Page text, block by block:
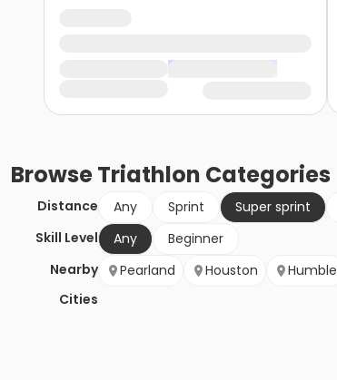
BrowseTriathlon Categories
Distance Any Sprint Super sprint
Skill Level
Any
Beginner
Nearby
Cities
Pearland Houston Humble